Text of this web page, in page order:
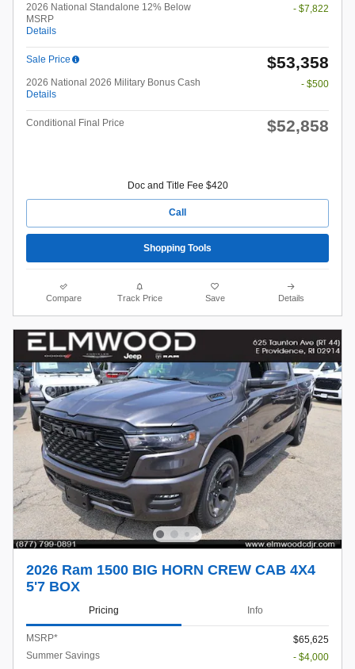
2026 National Standalone 12% Below
MSRP
Details
- $7,822
Sale Price $53,358
2026 National 2026 Military Bonus Cash
Details
- $500
Conditional Final Price $52,858
Doc and Title Fee $420
Call
Shopping Tools
Compare Track Price Save Details
2026 Ram 1500 BIG HORN CREW CAB 4X4
5'7 BOX
Pricing Info
MSRP*
$65,625
Summer Savings
- $4,000